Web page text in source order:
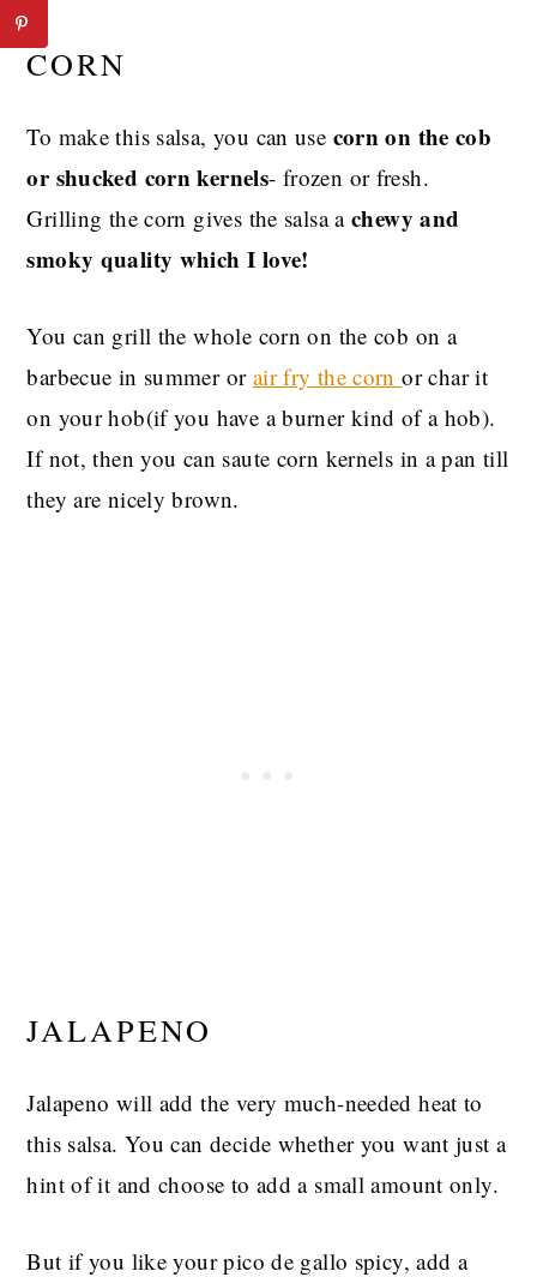
CORN
To make this salsa, you can use corn on the cob
or shucked corn kernels- frozen or fresh.
Grilling the corn gives the salsa achewy and
smoky quality which I love!
You can grill the whole corn on the cob on a
barbecue in summer or air fry the cornor char it
on your hob(if you have a burner kind of a hob).
If not, then you can saute corn kernels in a pan till
they are nicely brown.
JALAPENO
Jalapeno will add the very much-needed heat to
this salsa. You can decide whether you want just a
hint of it and choose to add a small amount only.
But if you like your pico de gallo spicy, add a